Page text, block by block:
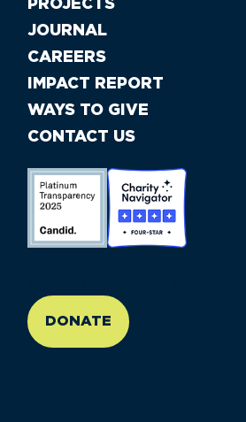
PROJECTS
JOURNAL
CAREERS
IMPACT REPORT
WAYS TO GIVE
CONTACT US
DONATE